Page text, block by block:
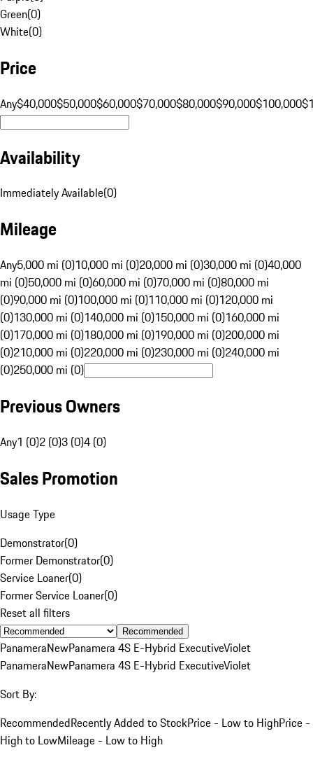
Green(0)
White(0)
Price
Any$40,000$50,000$60,000$70,000$80,000$90,000$100,000
Availability
Immediately Available(0)
Mileage
Any5,000 mi (0)10,000 mi (0)20,000 mi (0)30,000 mi (0)40,000
mi (0)50,000 mi (0)60,000 mi (0)70,000 mi (0)80,000 mi
(0)90,000 mi (0)100,000 mi (0)110,000 mi (0)120,000 mi
(0)130,000 mi (0)140,000 mi (0)150,000 mi (0)160,000 mi
(0)170,000 mi (0)180,000 mi (0)190,000 mi (0)200,000 mi
(0)210,000 mi (0)220,000 mi (0)230,000 mi (0)240,000 mi
(0)250,000 mi (0)
Previous Owners
Any1 (0)2 (0)3 (0)4 (0)
Sales Promotion
Usage Type
Demonstrator(0)
Former Demonstrator(0)
Service Loaner(0)
Former Service Loaner(0)
Reset all filters
Recommended
PanameraNewPanamera 4S E-Hybrid ExecutiveViolet
PanameraNewPanamera 4S E-Hybrid ExecutiveViolet
Sort By:
RecommendedRecently Added to StockPrice - Low to HighPrice -
High to LowMileage - Low to High